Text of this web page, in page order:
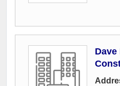
Dave